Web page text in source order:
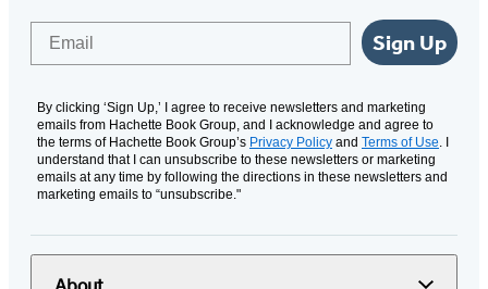
Sign Up
By clicking ‘Sign Up,’ I agree to receive newsletters and marketing
emails from Hachette Book Group, and I acknowledge and agree to
the terms of Hachette Book Group’s Privacy Policy and Terms of Use. I
understand that I can unsubscribe to these newsletters or marketing
emails at any time by following the directions in these newsletters and
marketing emails to “unsubscribe."